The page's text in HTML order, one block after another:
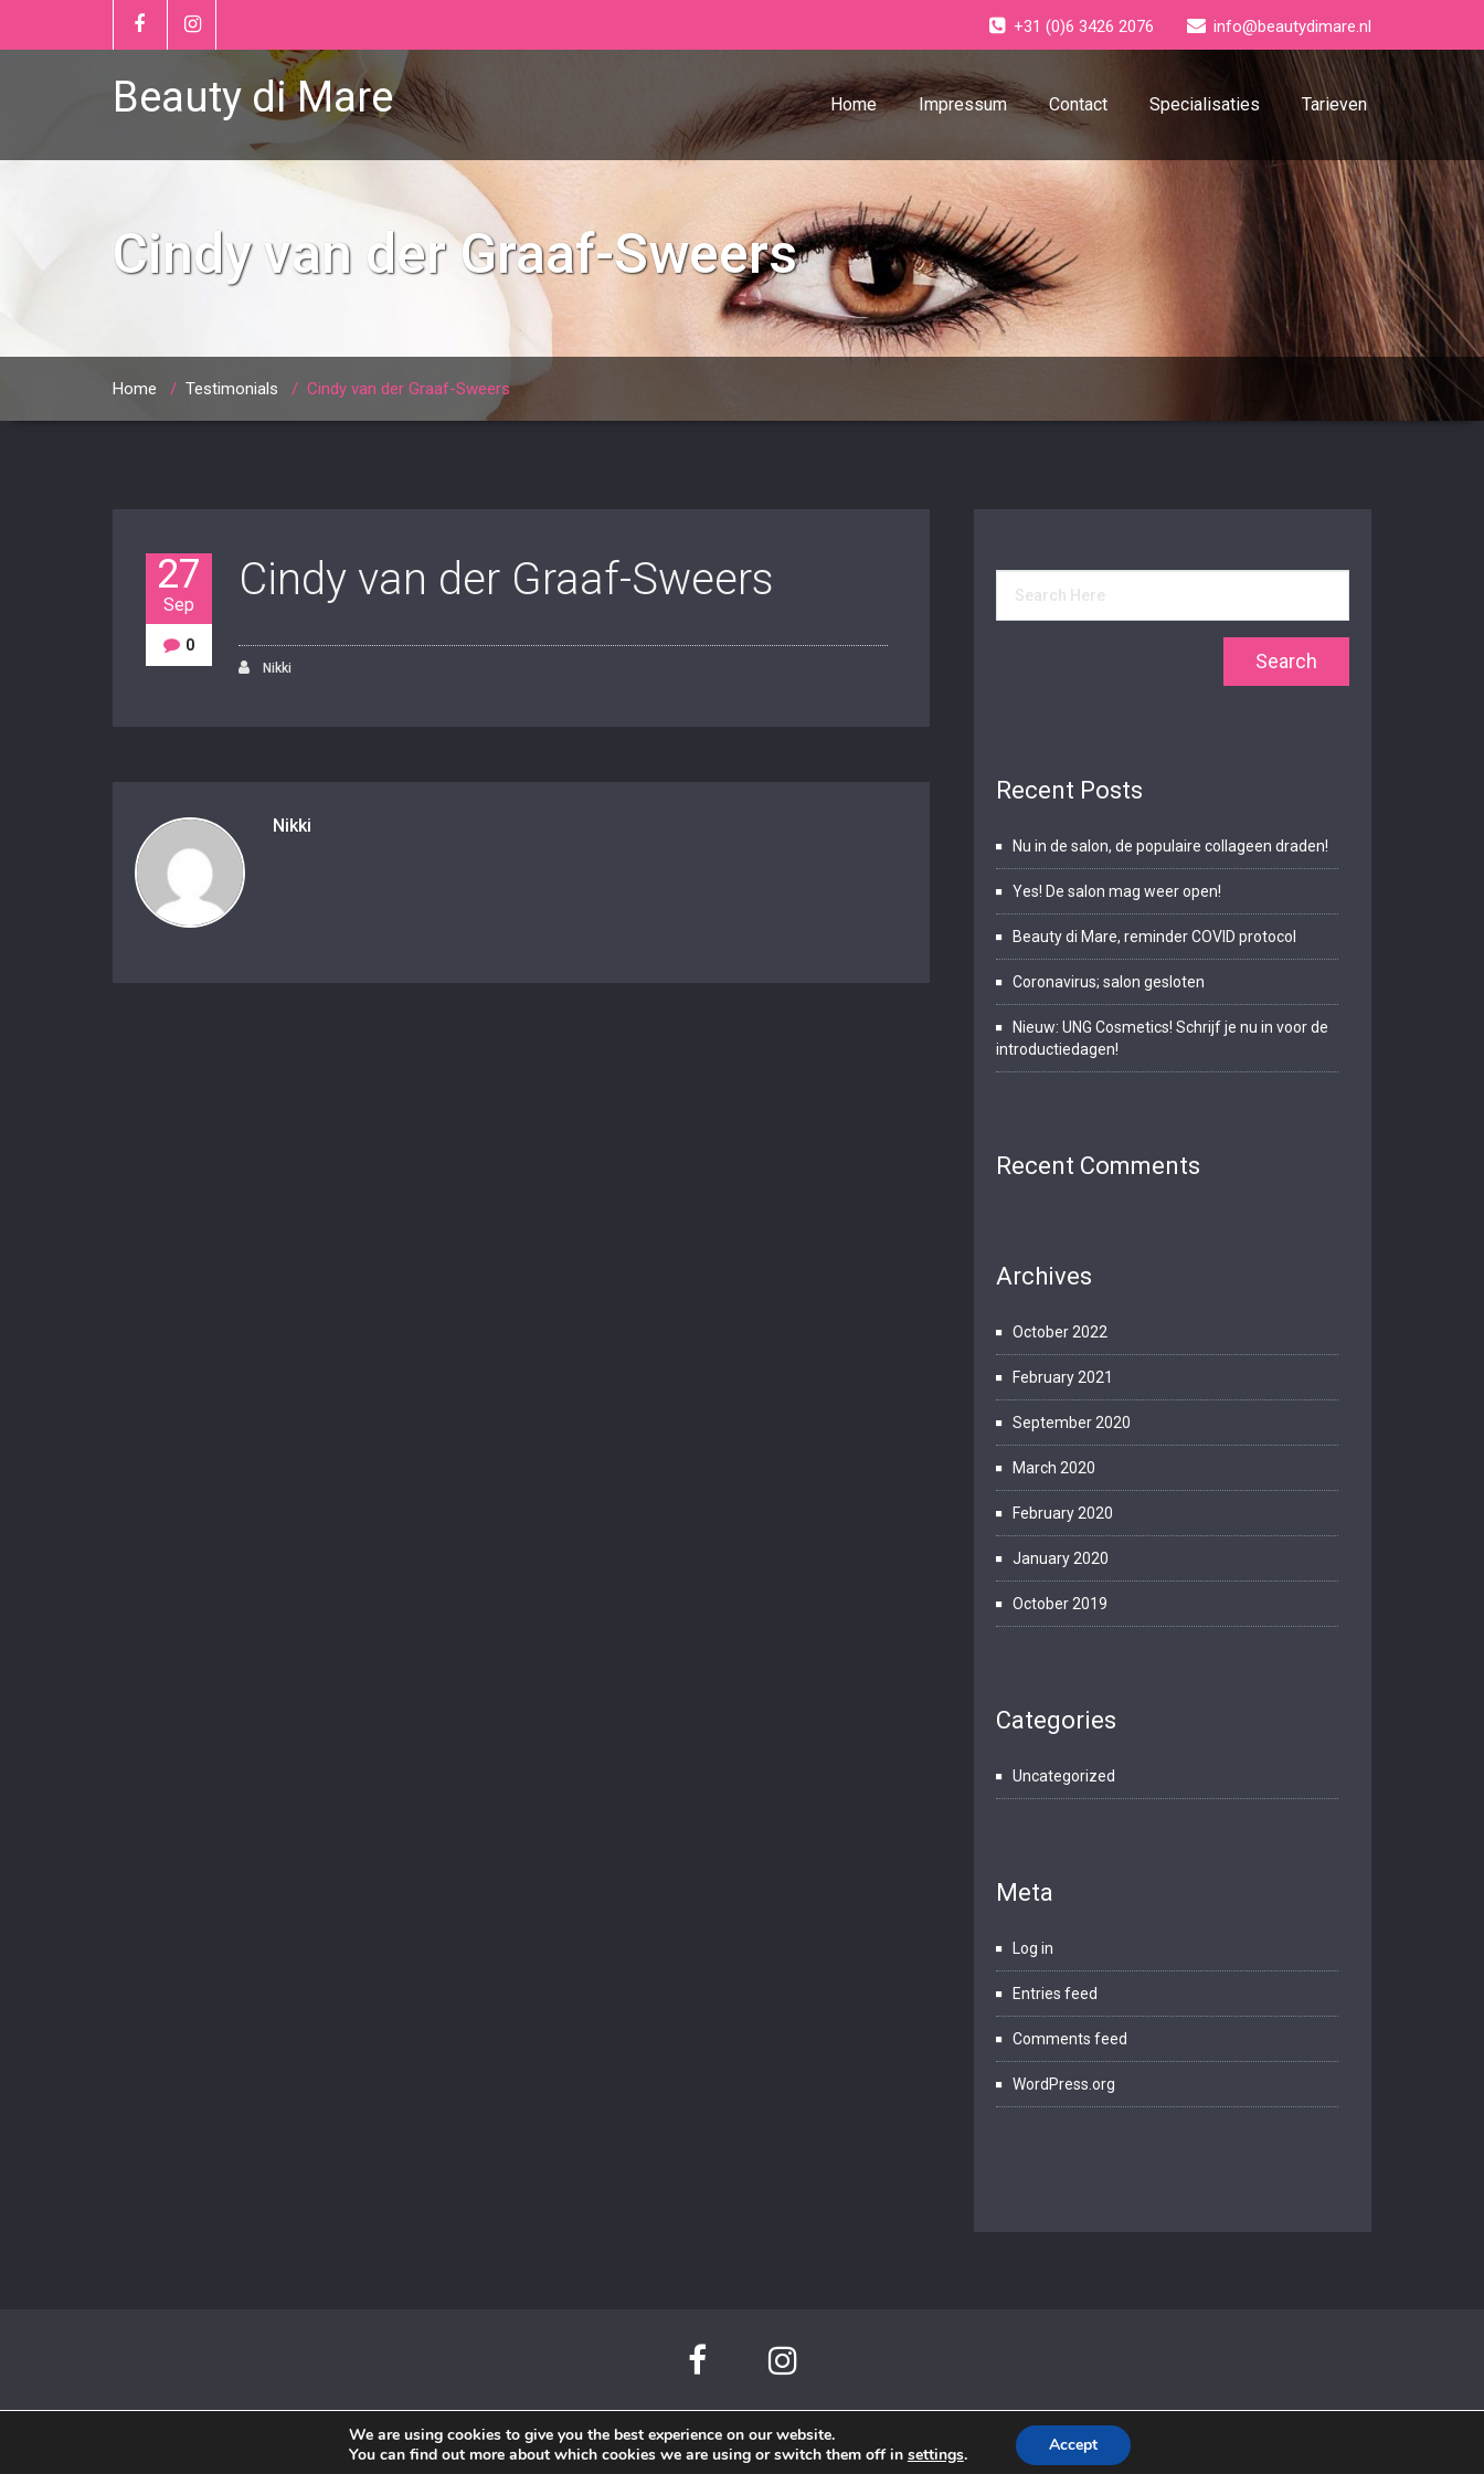
+31 (0)6 3426 2076 info@beautydimare.nl
Beauty di Mare Home Impressum Contact Specialisaties Tarieven
Cindy van der Graaf-Sweers
Home / Testimonials / Cindy van der Graaf-Sweers
27
Sep
0
Cindy van der Graaf-Sweers
Nikki
Nikki
Recent Posts
Nu in de salon, de populaire collageen draden!
Yes! De salon mag weer open!
Beauty di Mare, reminder COVID protocol
Coronavirus; salon gesloten
Nieuw: UNG Cosmetics! Schrijf je nu in voor de
introductiedagen!
Recent Comments
Archives
October 2022
February 2021
September 2020
March 2020
February 2020
January 2020
October 2019
Categories
Uncategorized
Meta
Log in
Entries feed
Comments feed
WordPress.org
Beauty di Mare©
We are using cookies to give you the best experience on our website.
You can find out more about which cookies we are using or switch them off in settings. Accept